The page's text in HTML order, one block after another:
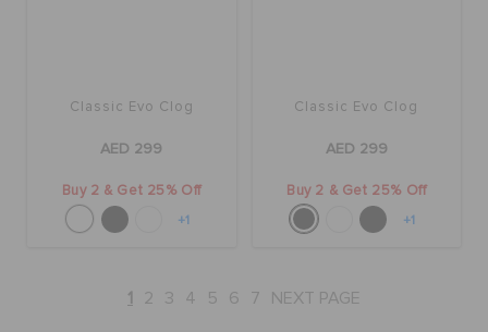
Classic Evo Clog
AED 299
Buy 2 & Get 25% Off
+1
Classic Evo Clog
AED 299
Buy 2 & Get 25% Off
+1
1 2 3 4 5 6 7 NEXT PAGE